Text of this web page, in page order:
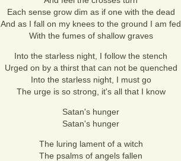
Each sense grow dim as if one with the dead
And as I fall on my knees to the ground I am fed
With the fumes of shallow graves
Into the starless night, I follow the stench
Urged on by a thirst that can not be quenched
Into the starless night, I must go
The urge is so strong, it's all that I know
Satan's hunger
Satan's hunger
The luring lament of a witch
The psalms of angels fallen